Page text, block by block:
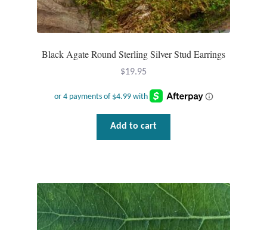
Hamsas
Health Care
Mindfulness
Music
Black Agate Round Sterling Silver Stud Earrings
$19.95
Add to cart